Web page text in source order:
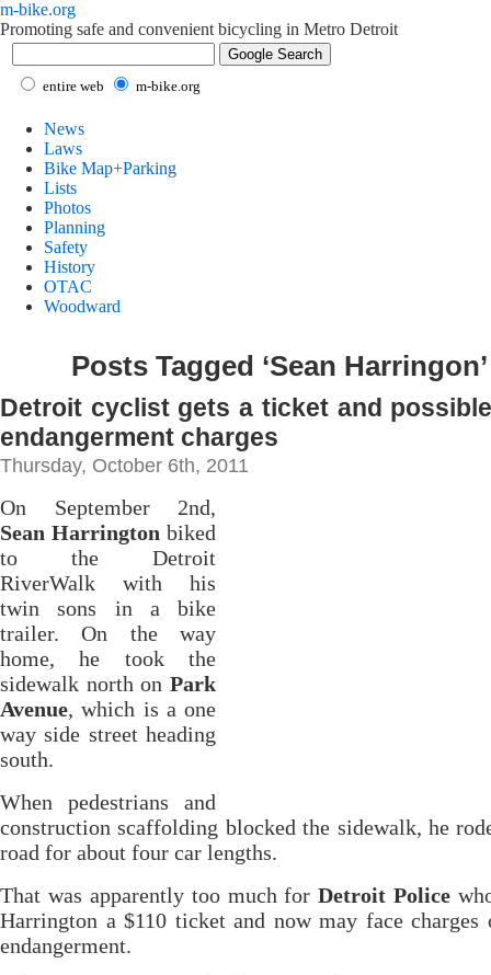
m-bike.org
Promoting safe and convenient bicycling in Metro Detroit
entire web m-bike.org
News
Laws
Bike Map+Parking
Lists
Photos
Planning
Safety
History
OTAC
Woodward
Posts Tagged ‘Sean Harringon’
Detroit cyclist gets a ticket and
endangerment charges
Thursday, October 6th, 2011
On September 2nd,
Sean Harrington biked
to the Detroit
RiverWalk with his
twin sons in a bike
trailer. On the way
home, he took the
sidewalk north on Park
Avenue, which is a one
way side street heading
south.
When pedestrians and
construction scaffolding blocked the sidewalk, he
road for about four car lengths.
That was apparently too much forDetroit Police
Harrington a $110 ticket and now may face
endangerment.